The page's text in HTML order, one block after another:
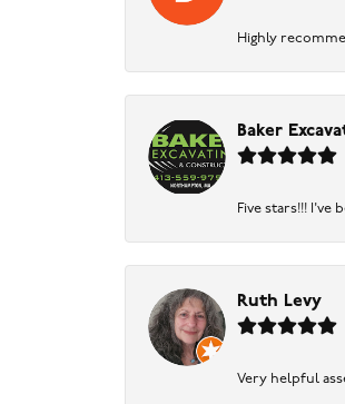
Highly
Baker
Five stars!!! I've
Ruth Levy
Very helpful